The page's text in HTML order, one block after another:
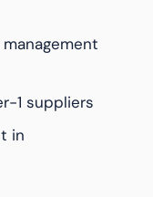
1 suppliers
in